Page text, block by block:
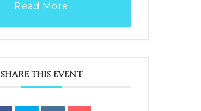
Read More
SHARE THIS EVENT